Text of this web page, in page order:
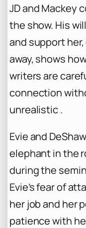
JD and Mackey
the show. His
and support
away, shows
writers are
connection
unrealistic .
Evie and
elephant in the
during the
Evie’s fear of
her job and her
patience with